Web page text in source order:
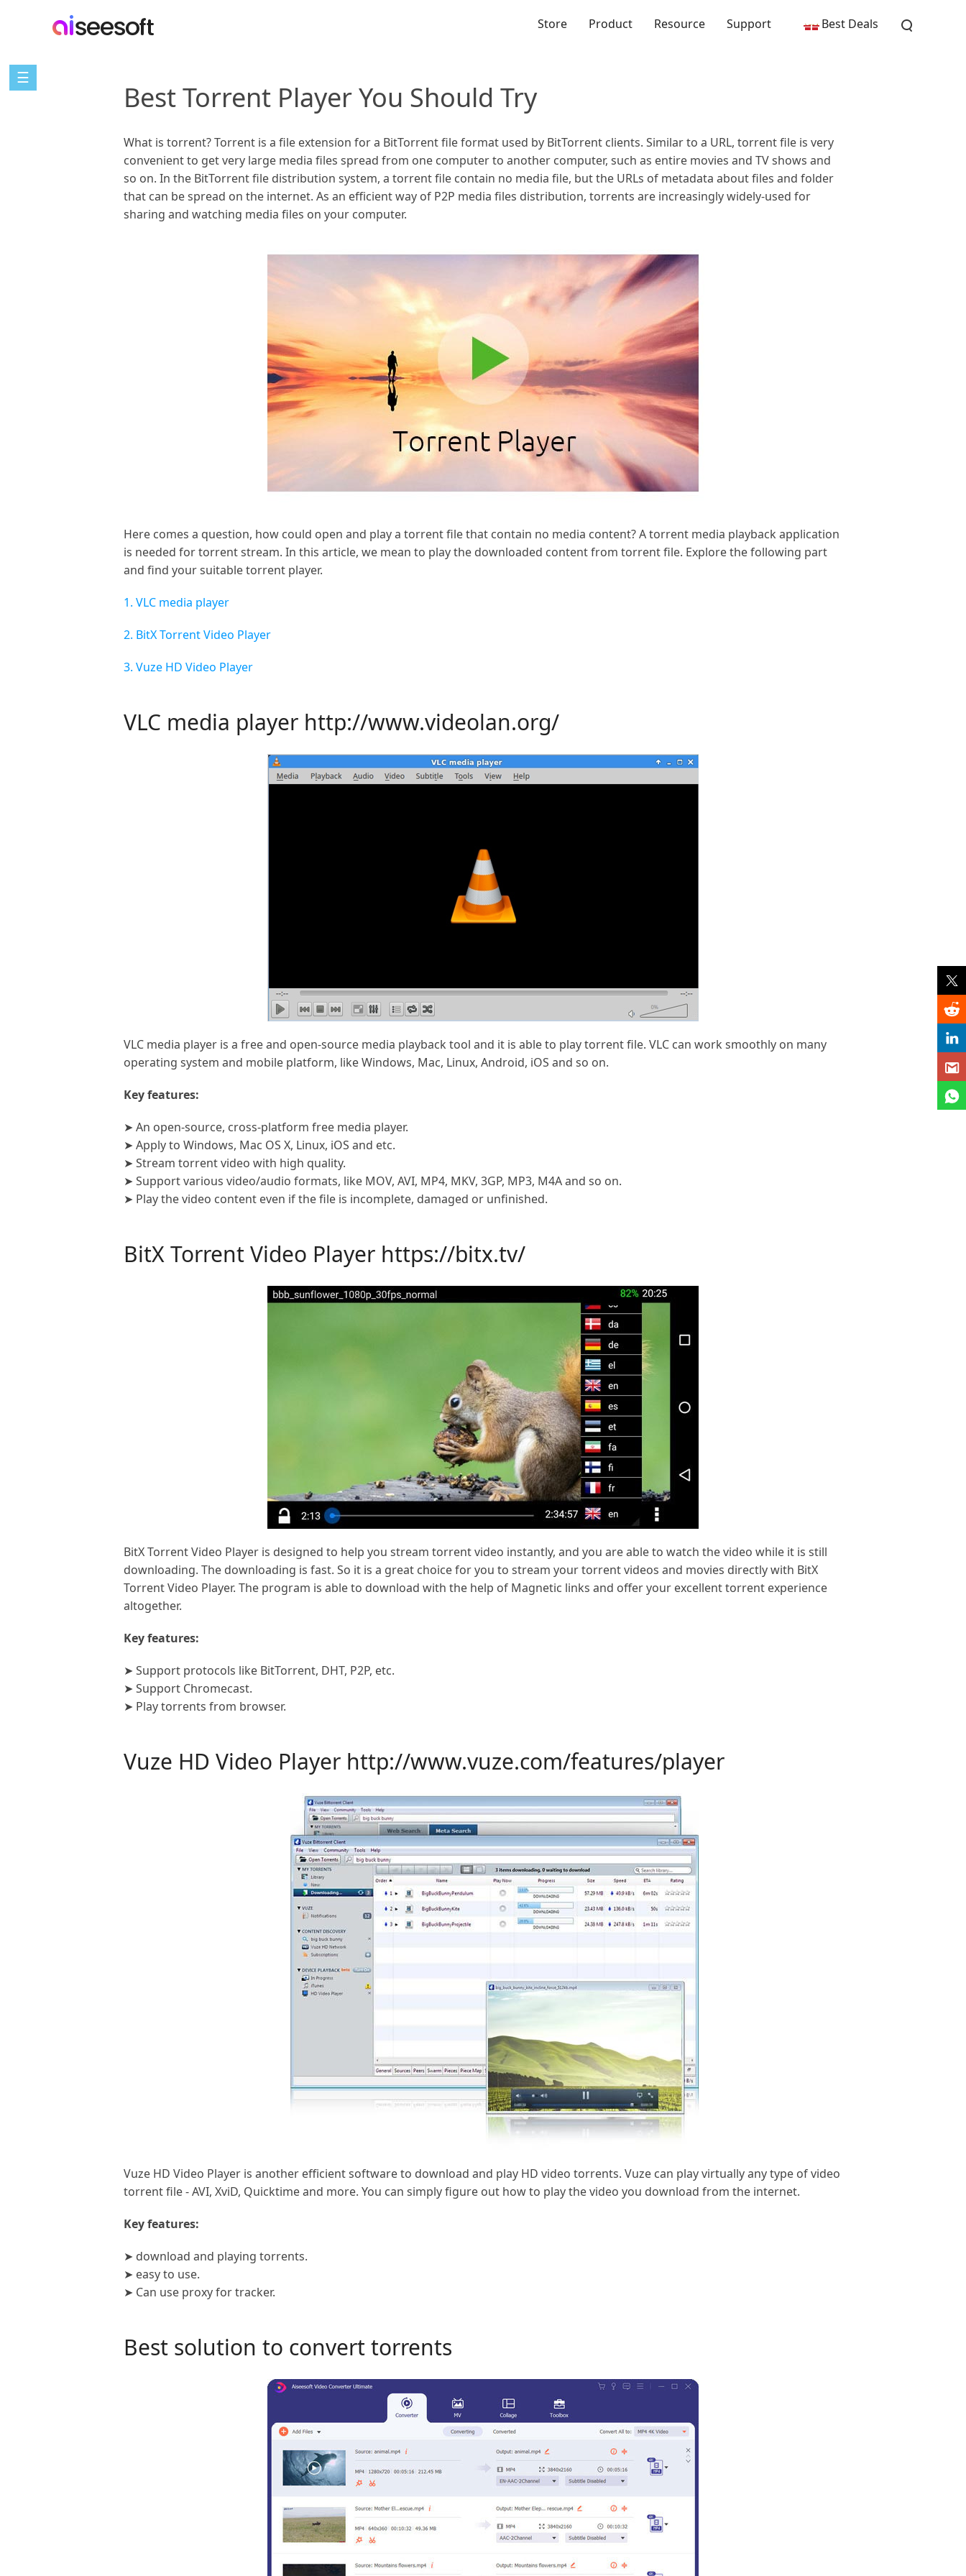
Store Product Resource Support Best Deals
☰
Best Torrent Player You Should Try
What is torrent? Torrent is a file extension for a BitTorrent file format used by BitTorrent clients. Similar to a URL, torrent file is very
convenient to get very large media files spread from one computer to another computer, such as entire movies and TV shows and
so on. In the BitTorrent file distribution system, a torrent file contain no media file, but the URLs of metadata about files and folder
that can be spread on the internet. As an efficient way of P2P media files distribution, torrents are increasingly widely-used for
sharing and watching media files on your computer.
Here comes a question, how could open and play a torrent file that contain no media content? A torrent media playback application
is needed for torrent stream. In this article, we mean to play the downloaded content from torrent file. Explore the following part
and find your suitable torrent player.
1. VLC media player
2. BitX Torrent Video Player
3. Vuze HD Video Player
VLC media player http://www.videolan.org/
VLC media player is a free and open-source media playback tool and it is able to play torrent file. VLC can work smoothly on many
operating system and mobile platform, like Windows, Mac, Linux, Android, iOS and so on.
Key features:
➤ An open-source, cross-platform free media player.
➤ Apply to Windows, Mac OS X, Linux, iOS and etc.
➤ Stream torrent video with high quality.
➤ Support various video/audio formats, like MOV, AVI, MP4, MKV, 3GP, MP3, M4A and so on.
➤ Play the video content even if the file is incomplete, damaged or unfinished.
BitX Torrent Video Player https://bitx.tv/
BitX Torrent Video Player is designed to help you stream torrent video instantly, and you are able to watch the video while it is still
downloading. The downloading is fast. So it is a great choice for you to stream your torrent videos and movies directly with BitX
Torrent Video Player. The program is able to download with the help of Magnetic links and offer your excellent torrent experience
altogether.
Key features:
➤ Support protocols like BitTorrent, DHT, P2P, etc.
➤ Support Chromecast.
➤ Play torrents from browser.
Vuze HD Video Player http://www.vuze.com/features/player
Vuze HD Video Player is another efficient software to download and play HD video torrents. Vuze can play virtually any type of video
torrent file - AVI, XviD, Quicktime and more. You can simply figure out how to play the video you download from the internet.
Key features:
➤ download and playing torrents.
➤ easy to use.
➤ Can use proxy for tracker.
Best solution to convert torrents